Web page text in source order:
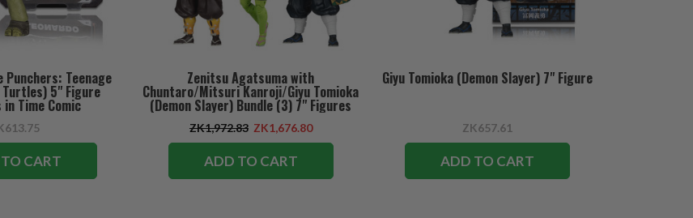
Punchers: Teenage
5" Figure
Time Comic
CART
Zenitsu Agatsuma with
Chuntaro/Mitsuri Kanroji/Giyu Tomioka
(Demon Slayer) Bundle (3) 7" Figures
ZK1,972.83 ZK1,676.80
ADD TO CART
Giyu Tomioka (Demon Slayer) 7" Figure
ZK657.61
ADD TO CART